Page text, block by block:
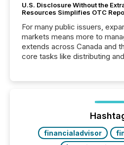
U.S. Disclosure Without the
Resources Simplifies OTC
For many public issuers,
markets means more to
extends across Canada and
core tasks like distributing
posting of its news simple.
our news on the OTC
have to think...
financialadvisor